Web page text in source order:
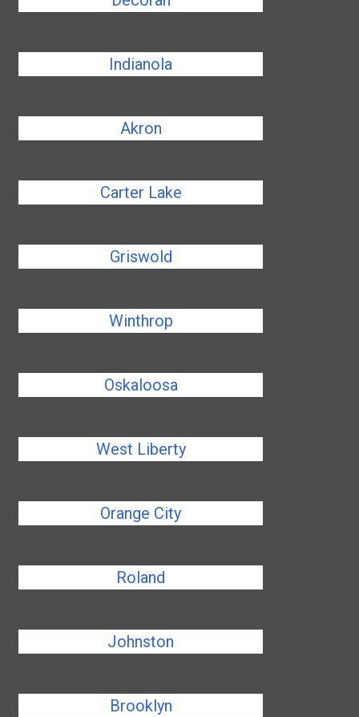
Indianola
Akron
Carter Lake
Griswold
Winthrop
Oskaloosa
West Liberty
Orange City
Roland
Johnston
Brooklyn